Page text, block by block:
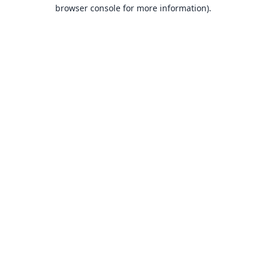
browser console for more information).